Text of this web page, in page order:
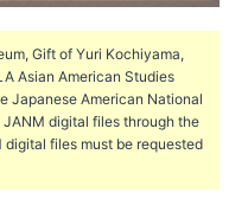
Gift of Yuri Kochiyama,
Asian American Studies
Japanese American National
digital files through the
files must be requested